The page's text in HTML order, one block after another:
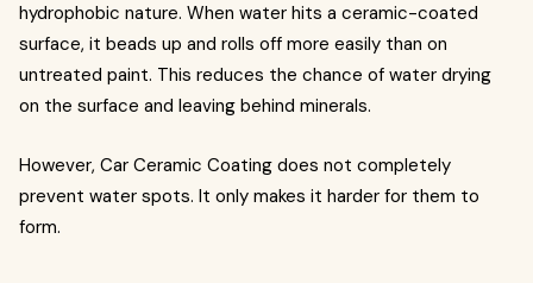
hydrophobic nature. When water hits a ceramic-coated
surface, it beads up and rolls off more easily than on
untreated paint. This reduces the chance of water drying
on the surface and leaving behind minerals.
However, Car Ceramic Coating does not completely
prevent water spots. It only makes it harder for them to
form.